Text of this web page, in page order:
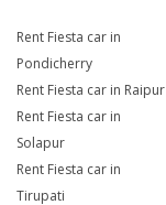
Rent Fiesta car in
Pondicherry
Rent Fiesta car in Raipur
Rent Fiesta car in
Solapur
Rent Fiesta car in
Tirupati